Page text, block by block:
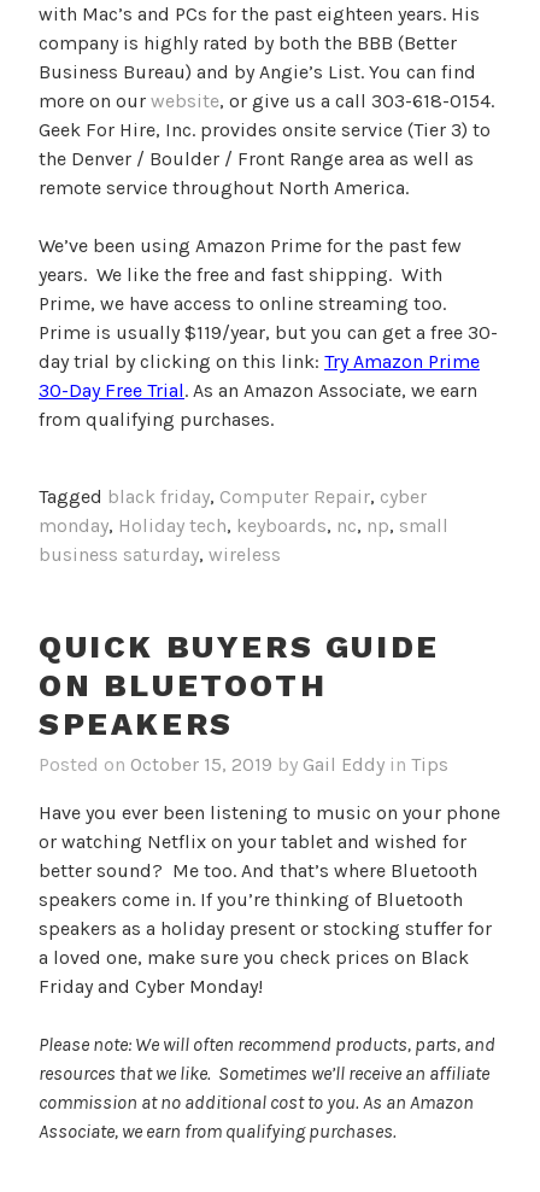
with Mac’s and PCs for the past eighteen years. His
company is highly rated by both the BBB (Better
Business Bureau) and by Angie’s List. You can find
more on our website, or give us a call 303-618-0154.
Geek For Hire, Inc. provides onsite service (Tier 3) to
the Denver / Boulder / Front Range area as well as
remote service throughout North America.
We’ve been using Amazon Prime for the past few
years. We like the free and fast shipping. With
Prime, we have access to online streaming too.
Prime is usually $119/year, but you can get a free 30-
day trial by clicking on this link: Try Amazon Prime
30-Day Free Trial. As an Amazon Associate, we earn
from qualifying purchases.
Tagged black friday, Computer Repair, cyber
monday, Holiday tech, keyboards, nc, np, small
business saturday, wireless
QUICK BUYERS GUIDE
ON BLUETOOTH
SPEAKERS
Posted on October 15, 2019 by Gail Eddy in Tips
Have you ever been listening to music on your phone
or watching Netflix on your tablet and wished for
better sound? Me too. And that’s where Bluetooth
speakers come in. If you’re thinking of Bluetooth
speakers as a holiday present or stocking stuffer for
a loved one, make sure you check prices on Black
Friday and Cyber Monday!
Please note: We will often recommend products, parts, and
resources that we like. Sometimes we’ll receive an affiliate
commission at no additional cost to you. As an Amazon
Associate, we earn from qualifying purchases.